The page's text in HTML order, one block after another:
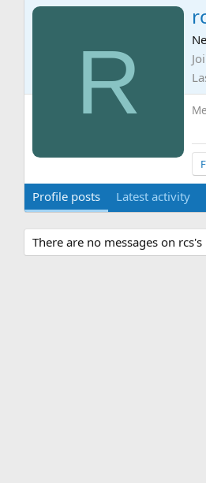
R
Profile posts Latest activity
There are no messages on